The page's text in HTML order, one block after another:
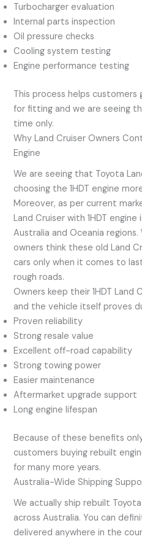
Turbocharger evaluation
Internal parts inspection
Oil pressure checks
Cooling system testing
Engine performance testing
This process helps
for fitting and we are seeing
time only.
Why Land Cruiser Owners
Engine
We are seeing that Toyota
choosing the 1HDT engine
Moreover, as per current
Land Cruiser with 1HDT
Australia and Oceania
owners think these old Land
cars only when it comes to
rough roads.
Owners keep their 1HDT
and the vehicle itself proves
Proven reliability
Strong resale value
Excellent off-road capability
Strong towing power
Easier maintenance
Aftermarket upgrade support
Long engine lifespan
Because of these benefits
customers buying rebuilt
for many more years.
Australia-Wide Shipping
We actually ship rebuilt
across Australia. You can
delivered anywhere in the